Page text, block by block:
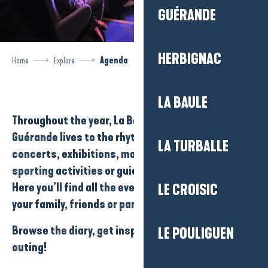
GUÉRANDE
HERBIGNAC
LA BAULE
LA TURBALLE
LE CROISIC
LE POULIGUEN
Home Explore Agenda
Throughout the year, La Baule-Presqu’île de
Guérande lives to the rhythm of itsevents
concerts, exhibitions, markets,festivals,
sporting activities orguided tours
Here you’ll find all the events you can enjoy with
your family, friends or partner…
Browse the diary, get inspired and plan your next
outing!